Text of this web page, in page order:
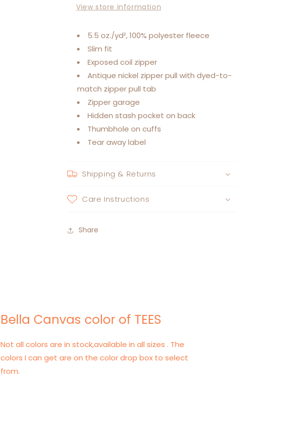
View store information
5.5 oz./yd², 100% polyester fleece
Slim fit
Exposed coil zipper
Antique nickel zipper pull with dyed-to-
match zipper pull tab
Zipper garage
Hidden stash pocket on back
Thumbhole on cuffs
Tear away label
Shipping & Returns
Care Instructions
Share
Bella Canvas color of TEES
Not all colors are in stock,available in all sizes . The
colors I can get are on the color drop box to select
from.